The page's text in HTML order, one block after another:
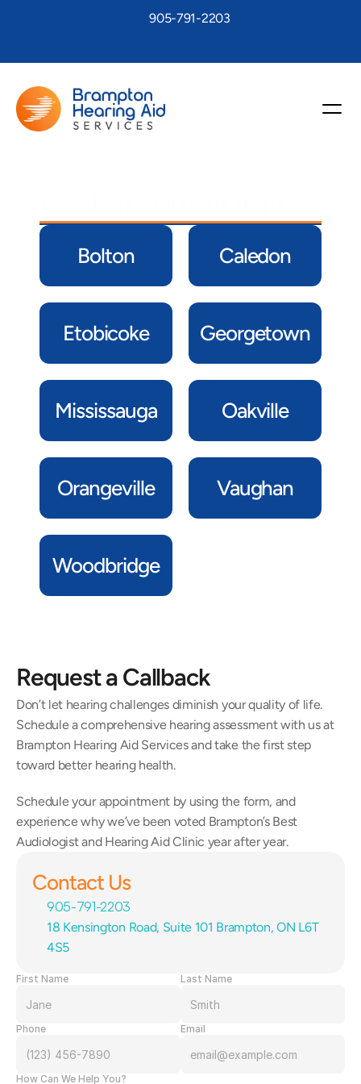
905-791-2203
Bolton Caledon
Etobicoke Georgetown
Mississauga Oakville
Orangeville Vaughan
Woodbridge
Request a Callback
Don’t let hearing challenges diminish your quality of life.
Schedule a comprehensive hearing assessment with us at
Brampton Hearing Aid Services and take the first step
toward better hearing health.
Schedule your appointment by using the form, and
experience why we’ve been voted Brampton’s Best
Audiologist and Hearing Aid Clinic year after year.
Contact Us
905-791-2203
18 Kensington Road, Suite 101 Brampton, ON L6T
4S5
First Name Last Name
Phone Email
How Can We Help You?